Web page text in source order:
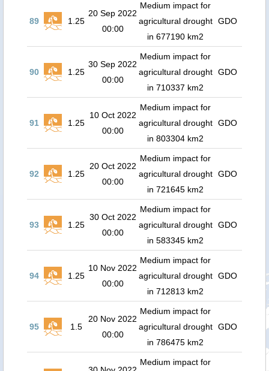
89 1.25
20 Sep 2022
00:00
Medium impact for
agricultural drought
in 677190 km2
GDO
90 1.25
30 Sep 2022
00:00
Medium impact for
agricultural drought
in 710337 km2
GDO
91 1.25
10 Oct 2022
00:00
Medium impact for
agricultural drought
in 803304 km2
GDO
92 1.25
20 Oct 2022
00:00
Medium impact for
agricultural drought
in 721645 km2
GDO
93 1.25
30 Oct 2022
00:00
Medium impact for
agricultural drought
in 583345 km2
GDO
94 1.25
10 Nov 2022
00:00
Medium impact for
agricultural drought
in 712813 km2
GDO
95 1.5
20 Nov 2022
00:00
Medium impact for
agricultural drought
in 786475 km2
GDO
Medium impact for